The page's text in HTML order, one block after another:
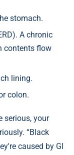
stomach.
A chronic
contents flow
lining.
colon.
serious, your
“Black
caused by GI